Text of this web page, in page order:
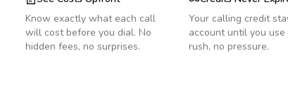
Know exactly what each call
will cost before you dial. No
hidden fees, no surprises.
Your calling credit
account until you use
rush, no pressure.